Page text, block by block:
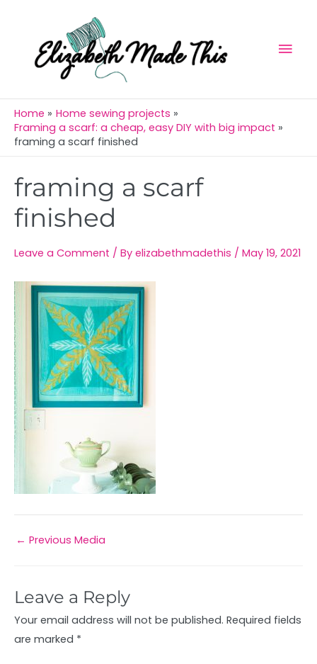
content
Home
Home sewing projects
Framing a scarf: a cheap, easy DIY with big impact
framing a scarf finished
framing a scarf
finished
Leave a Comment / By elizabethmadethis / May 19, 2021
navigation
← Previous Media
Leave a Reply
Your email address will not be published. Required fields
are marked *